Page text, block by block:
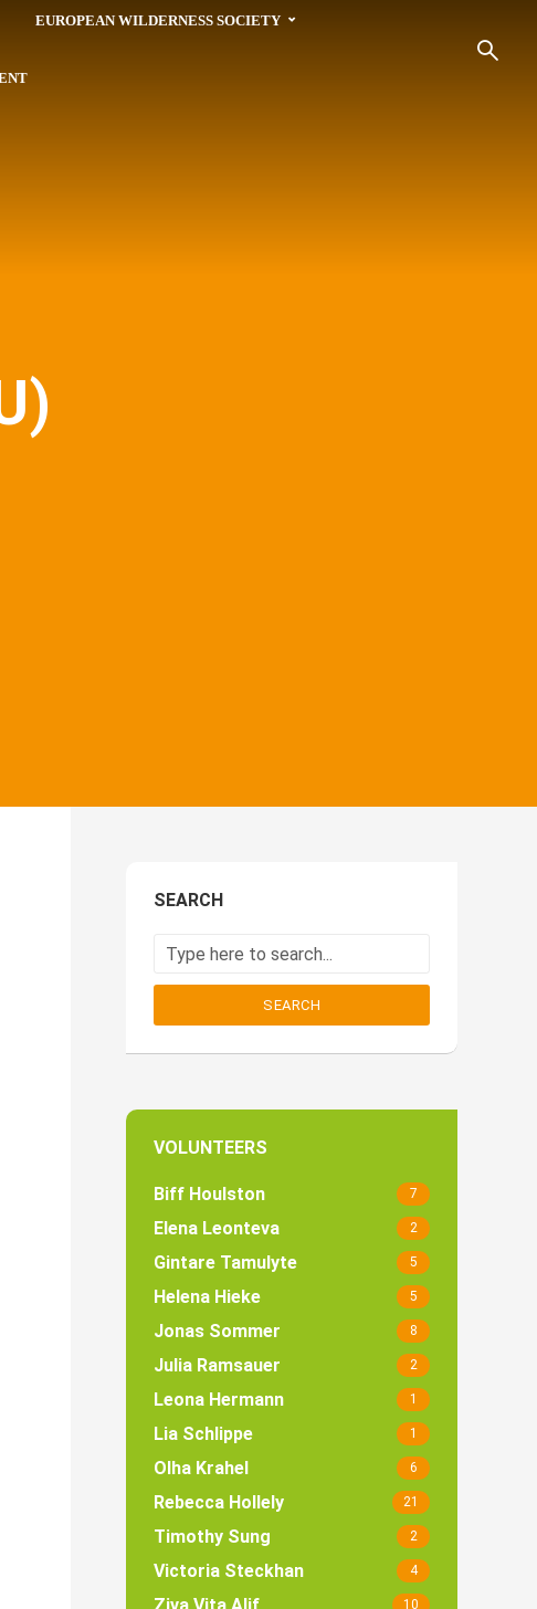
EUROPEAN WILDERNESS SOCIETY
SEARCH
SEARCH
VOLUNTEERS
Biff Houlston 7
Elena Leonteva 2
Gintare Tamulyte 5
Helena Hieke 5
Jonas Sommer 8
Julia Ramsauer 2
Leona Hermann 1
Lia Schlippe 1
Olha Krahel 6
Rebecca Hollely 21
Timothy Sung 2
Victoria Steckhan 4
10